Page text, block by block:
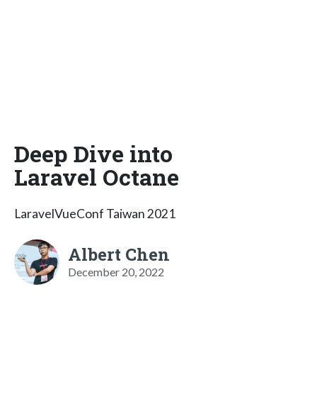
Deep Dive into
Laravel Octane
LaravelVueConf Taiwan 2021
Albert Chen
December 20, 2022